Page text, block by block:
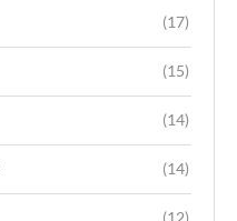
(17)
(15)
(14)
(14)
(12)